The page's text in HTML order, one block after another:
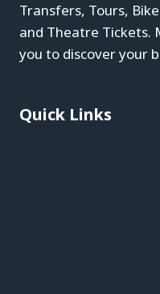
Transfers, Tours,
and Theatre Tickets.
you to discover your
Quick Links